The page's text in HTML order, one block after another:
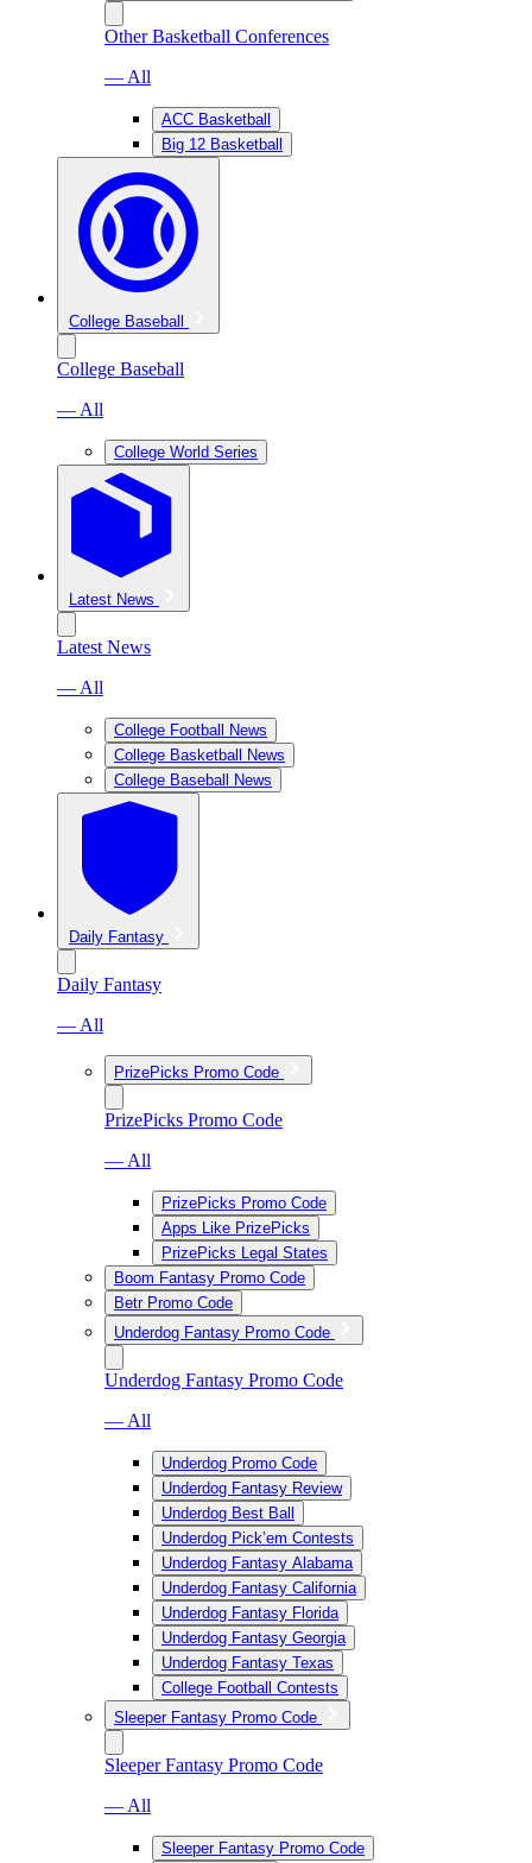
Other Basketball Conferences
— All
ACC Basketball
Big 12 Basketball
College Baseball
College Baseball
— All
College World Series
Latest News
Latest News
— All
College Football News
College Basketball News
College Baseball News
Daily Fantasy
Daily Fantasy
— All
PrizePicks Promo Code
PrizePicks Promo Code
— All
PrizePicks Promo Code
Apps Like PrizePicks
PrizePicks Legal States
Boom Fantasy Promo Code
Betr Promo Code
Underdog Fantasy Promo Code
Underdog Fantasy Promo Code
— All
Underdog Promo Code
Underdog Fantasy Review
Underdog Best Ball
Underdog Pick’em Contests
Underdog Fantasy Alabama
Underdog Fantasy California
Underdog Fantasy Florida
Underdog Fantasy Georgia
Underdog Fantasy Texas
College Football Contests
Sleeper Fantasy Promo Code
Sleeper Fantasy Promo Code
— All
Sleeper Fantasy Promo Code